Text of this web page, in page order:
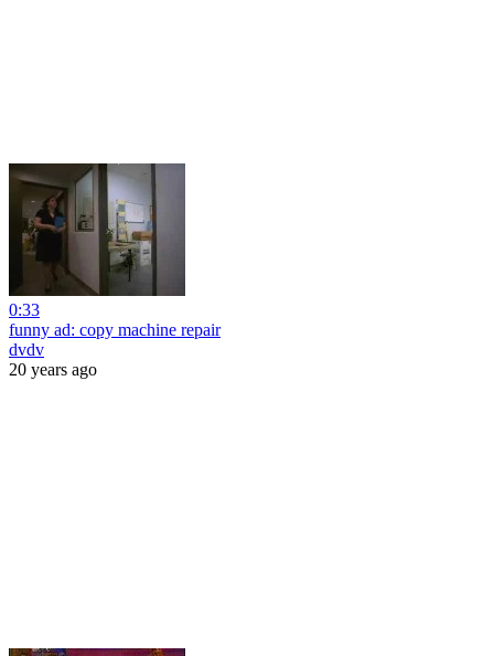
0:33
funny ad: copy machine repair
dvdv
20 years ago